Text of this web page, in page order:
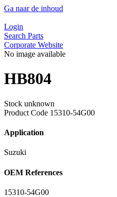
Ga naar de inhoud
Login
Search Parts
Corporate Website
No image available
HB804
Stock unknown
Product Code 15310-54G00
Application
Suzuki
OEM References
15310-54G00